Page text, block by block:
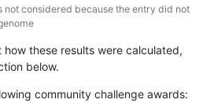
not considered because the entry did not
how these results were calculated,
below.
community challenge awards: